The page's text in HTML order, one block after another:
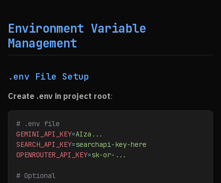
Environment Variable
Management
.env File Setup
Create .env in project root:
# .env file
GEMINI_API_KEY=AIza...
SEARCH_API_KEY=searchapi-key-here
OPENROUTER_API_KEY=sk-or-...
# Optional